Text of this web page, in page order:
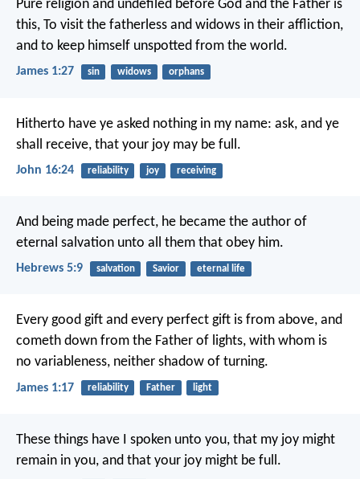
Pure religion and undefiled before God and the Father is
this, To visit the fatherless and widows in their affliction,
and to keep himself unspotted from the world.
James 1:27 sin widows orphans
Hitherto have ye asked nothing in my name: ask, and ye
shall receive, that your joy may be full.
John 16:24 reliability joy receiving
And being made perfect, he became the author of
eternal salvation unto all them that obey him.
Hebrews 5:9 salvation Savior eternal life
Every good gift and every perfect gift is from above, and
cometh down from the Father of lights, with whom is
no variableness, neither shadow of turning.
James 1:17 reliability Father light
These things have I spoken unto you, that my joy might
remain in you, and that your joy might be full.